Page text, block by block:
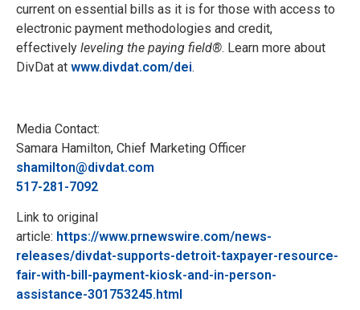
current on essential bills as it is for those with access to
electronic payment methodologies and credit,
effectively leveling the paying field®. Learn more about
DivDat at www.divdat.com/dei.
Media Contact:
Samara Hamilton, Chief Marketing Officer
shamilton@divdat.com
517-281-7092
Link to original
article: https://www.prnewswire.com/news-
releases/divdat-supports-detroit-taxpayer-resource-
fair-with-bill-payment-kiosk-and-in-person-
assistance-301753245.html